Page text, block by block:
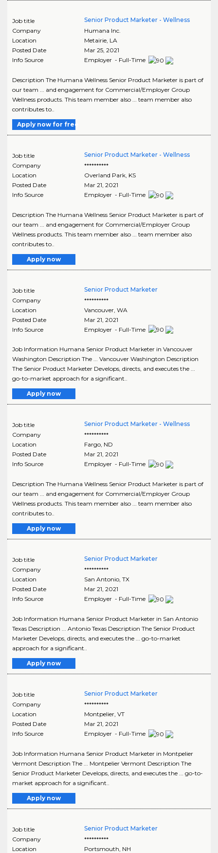
Job title
Senior Product Marketer - Wellness
Company
Humana Inc.
Location
Metairie, LA
Posted Date
Mar 25, 2021
Info Source
Employer - Full-Time
Description The Humana Wellness Senior Product Marketer is part of
our team ... and engagement for Commercial/Employer Group
Wellness products. This team member also ... team member also
contributes to..
Apply now for free
Job title
Senior Product Marketer - Wellness
Company
**********
Location
Overland Park, KS
Posted Date
Mar 21, 2021
Info Source
Employer - Full-Time
Description The Humana Wellness Senior Product Marketer is part of
our team ... and engagement for Commercial/Employer Group
Wellness products. This team member also ... team member also
contributes to..
Apply now
Job title
Senior Product Marketer
Company
**********
Location
Vancouver, WA
Posted Date
Mar 21, 2021
Info Source
Employer - Full-Time
Job Information Humana Senior Product Marketer in Vancouver
Washington Description The ... Vancouver Washington Description
The Senior Product Marketer Develops, directs, and executes the ...
go-to-market approach for a significant..
Apply now
Job title
Senior Product Marketer - Wellness
Company
**********
Location
Fargo, ND
Posted Date
Mar 21, 2021
Info Source
Employer - Full-Time
Description The Humana Wellness Senior Product Marketer is part of
our team ... and engagement for Commercial/Employer Group
Wellness products. This team member also ... team member also
contributes to..
Apply now
Job title
Senior Product Marketer
Company
**********
Location
San Antonio, TX
Posted Date
Mar 21, 2021
Info Source
Employer - Full-Time
Job Information Humana Senior Product Marketer in San Antonio
Texas Description ... Antonio Texas Description The Senior Product
Marketer Develops, directs, and executes the ... go-to-market
approach for a significant..
Apply now
Job title
Senior Product Marketer
Company
**********
Location
Montpelier, VT
Posted Date
Mar 21, 2021
Info Source
Employer - Full-Time
Job Information Humana Senior Product Marketer in Montpelier
Vermont Description The ... Montpelier Vermont Description The
Senior Product Marketer Develops, directs, and executes the ... go-to-
market approach for a significant..
Apply now
Job title
Senior Product Marketer
Company
**********
Location
Portsmouth NH